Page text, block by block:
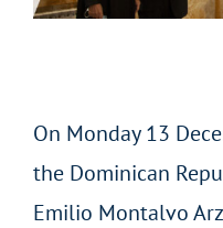
On Monday 13
the Dominican
Emilio Montalvo